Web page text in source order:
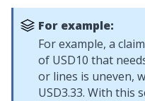
For example:
For example, a
of USD10 that
or lines is uneven,
USD3.33. With this